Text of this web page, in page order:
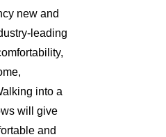
new and
leading
into a
will give
and